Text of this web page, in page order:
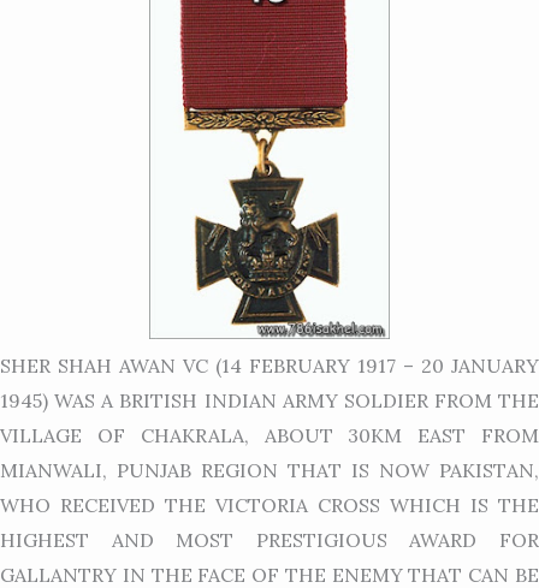
SHER SHAH AWAN VC (14 FEBRUARY 1917 – 20 JANUARY
1945) WAS A BRITISH INDIAN ARMY SOLDIER FROM THE
VILLAGE OF CHAKRALA, ABOUT 30KM EAST FROM
MIANWALI, PUNJAB REGION THAT IS NOW PAKISTAN,
WHO RECEIVED THE VICTORIA CROSS WHICH IS THE
HIGHEST AND MOST PRESTIGIOUS AWARD FOR
GALLANTRY IN THE FACE OF THE ENEMY THAT CAN BE